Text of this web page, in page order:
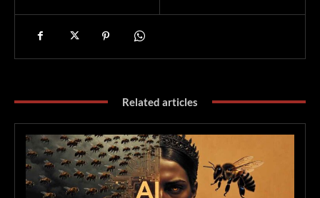
Related articles